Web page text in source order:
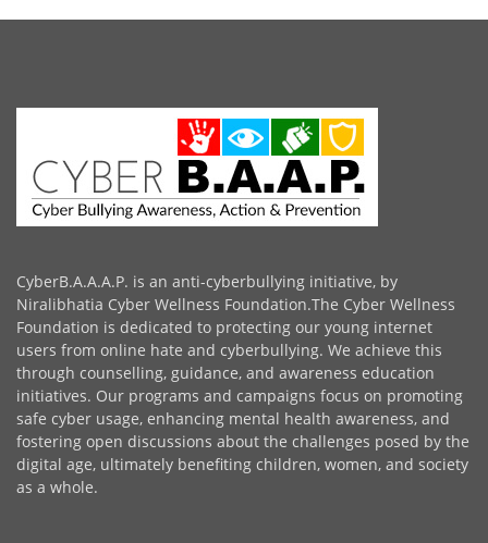
CyberB.A.A.A.P. is an anti-cyberbullying initiative, by
Niralibhatia Cyber Wellness Foundation.The Cyber Wellness
Foundation is dedicated to protecting our young internet
users from online hate and cyberbullying. We achieve this
through counselling, guidance, and awareness education
initiatives. Our programs and campaigns focus on promoting
safe cyber usage, enhancing mental health awareness, and
fostering open discussions about the challenges posed by the
digital age, ultimately benefiting children, women, and society
as a whole.